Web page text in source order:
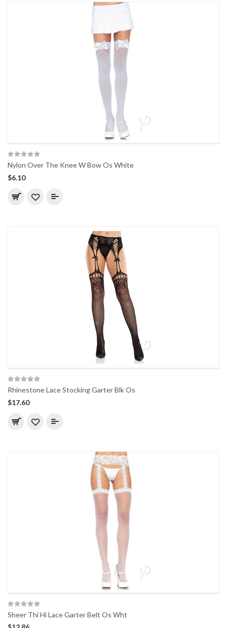
Nylon Over The Knee W Bow Os White
$6.10
Rhinestone Lace Stocking Garter Blk Os
$17.60
Sheer Thi Hi Lace Garter Belt Os Wht